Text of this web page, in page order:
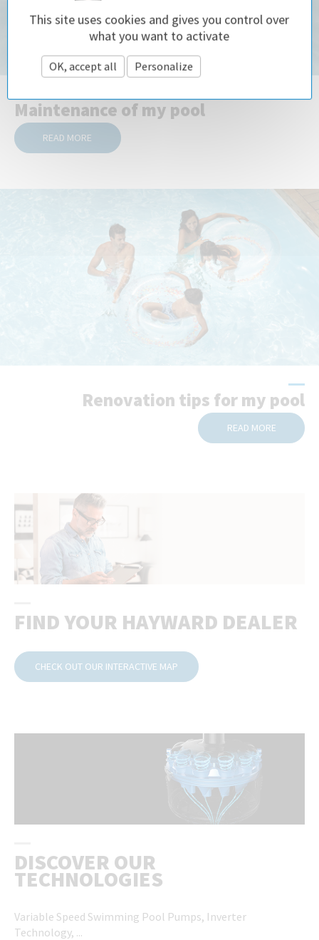
Maintenance of my pool
READ MORE
Renovation tips for my pool
READ MORE
FIND YOUR HAYWARD DEALER
CHECK OUT OUR INTERACTIVE MAP
DISCOVER OUR
TECHNOLOGIES
Variable Speed ​​Swimming Pool Pumps, Inverter
Technology, ...
This site uses cookies and gives you control over
what you want to activate
OK, accept all Personalize